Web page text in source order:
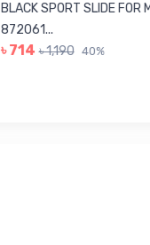
BLACK SPORT SLIDE FOR
872061...
৳ 714 ৳ 1,190 40%